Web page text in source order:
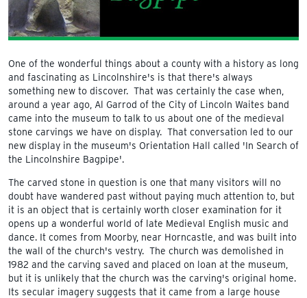
One of the wonderful things about a county with a history as long
and fascinating as Lincolnshire's is that there's always
something new to discover. That was certainly the case when,
around a year ago, Al Garrod of the City of Lincoln Waites band
came into the museum to talk to us about one of the medieval
stone carvings we have on display. That conversation led to our
new display in the museum's Orientation Hall called 'In Search of
the Lincolnshire Bagpipe'.
The carved stone in question is one that many visitors will no
doubt have wandered past without paying much attention to, but
it is an object that is certainly worth closer examination for it
opens up a wonderful world of late Medieval English music and
dance. It comes from Moorby, near Horncastle, and was built into
the wall of the church's vestry. The church was demolished in
1982 and the carving saved and placed on loan at the museum,
but it is unlikely that the church was the carving's original home.
Its secular imagery suggests that it came from a large house